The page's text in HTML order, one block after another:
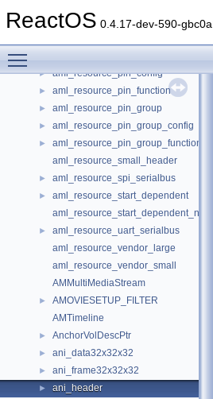
ReactOS 0.4.17-dev-590-
aml_resource_large_header
► aml_resource_pin_config
► aml_resource_pin_function
► aml_resource_pin_group
► aml_resource_pin_group_config
►
aml_resource_pin_group_function
aml_resource_small_header
► aml_resource_spi_serialbus
►
aml_resource_start_dependent
►
aml_resource_uart_serialbus
aml_resource_vendor_large
aml_resource_vendor_small
AMMultiMediaStream
►
AMOVIESETUP_FILTER
AMTimeline
► AnchorVolDescPtr
► ani_data32x32x32
► ani_frame32x32x32
► ani_header